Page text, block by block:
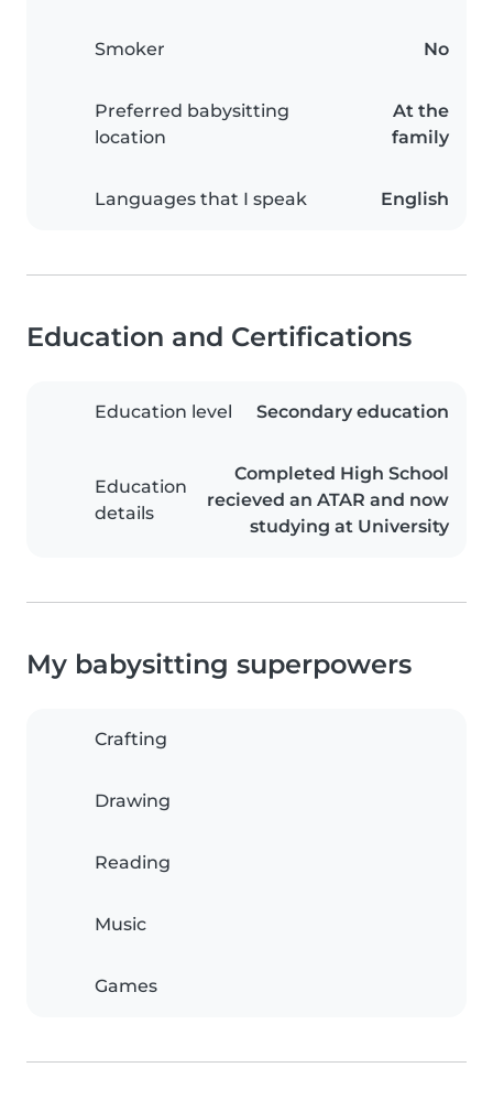
Smoker No
Preferred babysitting
location
At the
family
Languages that I speak English
Education and Certifications
Education level Secondary education
Education
details
Completed High School
recieved an ATAR and now
studying at University
My babysitting superpowers
Crafting
Drawing
Reading
Music
Games